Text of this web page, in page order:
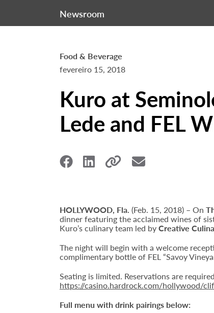
Newsroom
Food & Beverage
fevereiro 15, 2018
Kuro at
Lede and FEL
HOLLYWOOD, Fla. (Feb. 15, 2018) – On
dinner featuring the acclaimed wines of
Kuro’s culinary team led byCreative
The night will begin with a welcome
complimentary bottle of FEL “Savoy
Seating is limited. Reservations are
https://casino.hardrock.com/hollywood/
Full menu with drink pairings below: